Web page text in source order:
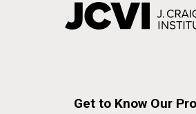
Get to Know Our